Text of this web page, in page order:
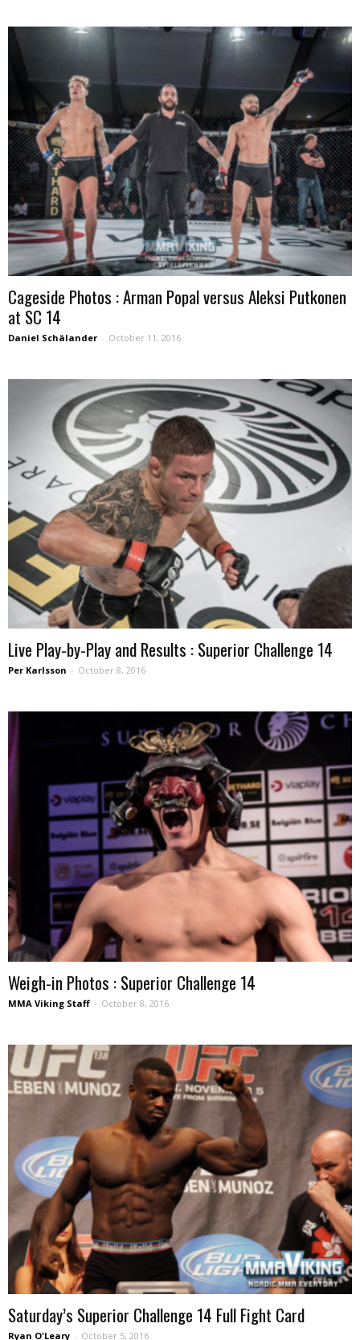
Cageside Photos : Arman Popal versus Aleksi Putkonen
at SC 14
Daniel Schälander - October 11, 2016
Live Play-by-Play and Results : Superior Challenge 14
Per Karlsson - October 8, 2016
Weigh-in Photos : Superior Challenge 14
MMA Viking Staff - October 8, 2016
Saturday’s Superior Challenge 14 Full Fight Card
Ryan O'Leary - October 5, 2016